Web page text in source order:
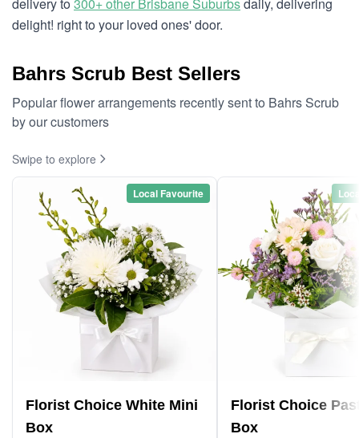
delight! right to your loved ones' door.
Bahrs Scrub Best Sellers
Popular flower arrangements recently sent to Bahrs Scrub
by our customers
Swipe to explore
Local Favourite
Florist Choice White Mini
Box
Florist Choice
Box